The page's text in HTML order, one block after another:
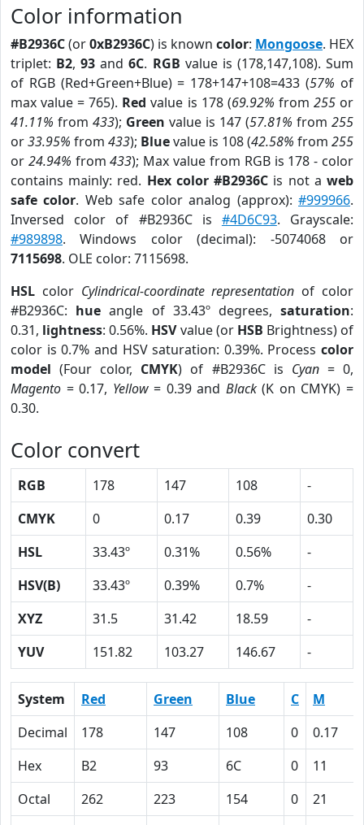
Color information
#B2936C(or0xB2936C) is known color: Mongoose. HEX
triplet: B2,93 and6C. RGB value is (178,147,108). Sum
of RGB (Red+Green+Blue) = 178+147+108=433 (57% of
max value = 765). Red value is 178 (69.92% from 255or
41.11% from 433); Green value is 147 (57.81% from 255
or33.95% from 433); Bluevalue is 108 (42.58% from 255
or 24.94% from433); Max value from RGB is 178 - color
contains mainly: red. Hex color #B2936C is not aweb
safe color. Web safe color analog (approx):#999966.
Inversed color of #B2936C is #4D6C93. Grayscale:
#989898. Windows color (decimal): -5074068 or
7115698. OLE color: 7115698.
HSL color Cylindrical-coordinate representation of color
#B2936C: hue angle of 33.43º degrees,saturation:
0.31, lightness: 0.56%. HSVvalue (or HSB Brightness) of
color is 0.7% and HSV saturation: 0.39%. Process color
model (Four color, CMYK) of #B2936C is Cyan= 0,
Magento = 0.17, Yellow= 0.39 and Black(K on CMYK) =
0.30.
Color convert
RGB 178 147 108
-
CMYK
0 0.17 0.39
0.30
HSL
33.43º 0.31% 0.56%
-
HSV(B)
33.43º 0.39% 0.7%
-
XYZ
31.5 31.42 18.59
-
YUV
151.82 103.27 146.67 -
System Red Green Blue C M
Decimal
178 147 108 0 0.17
Hex
B2 93 6C 0 11
Octal
262 223 154 0 21